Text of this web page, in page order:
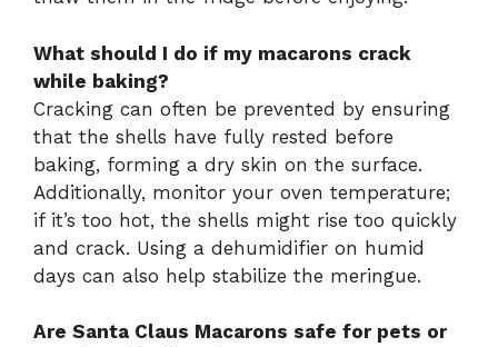
What should I do if my macarons crack
while baking?
Cracking can often be prevented by ensuring
that the shells have fully rested before
baking, forming a dry skin on the surface.
Additionally, monitor your oven temperature;
if it’s too hot, the shells might rise too quickly
and crack. Using a dehumidifier on humid
days can also help stabilize the meringue.
Are Santa Claus Macarons safe for pets or